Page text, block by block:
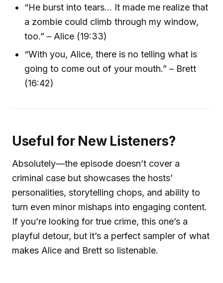
“He burst into tears… It made me realize that
a zombie could climb through my window,
too.” – Alice (19:33)
“With you, Alice, there is no telling what is
going to come out of your mouth.” – Brett
(16:42)
Useful for New Listeners?
Absolutely—the episode doesn’t cover a
criminal case but showcases the hosts’
personalities, storytelling chops, and ability to
turn even minor mishaps into engaging content.
If you’re looking for true crime, this one’s a
playful detour, but it’s a perfect sampler of what
makes Alice and Brett so listenable.